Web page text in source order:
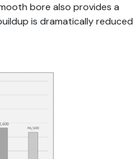
bore also provides a
is dramatically reduced